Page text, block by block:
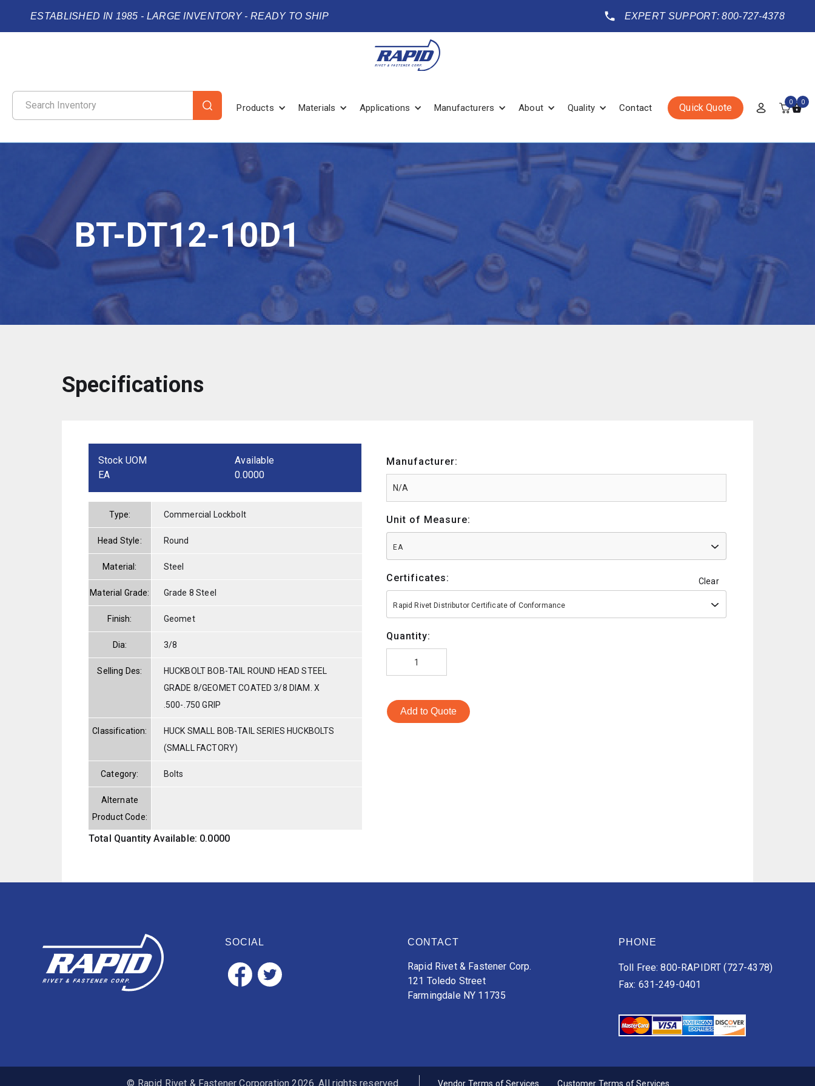
ESTABLISHED IN 1985 - LARGE INVENTORY - READY TO SHIP EXPERT SUPPORT: 800-727-4378
Products Materials Applications Manufacturers About Quality Contact Quick Quote 0 0
BT-DT12-10D1
Specifications
Stock UOM
EA
Available
0.0000
Type: Commercial Lockbolt
Head Style: Round
Material: Steel
Material Grade: Grade 8 Steel
Finish: Geomet
Dia: 3/8
Selling Des:
HUCKBOLT BOB-TAIL ROUND HEAD STEEL
GRADE 8/GEOMET COATED 3/8 DIAM. X
.500-.750 GRIP
Classification:
HUCK SMALL BOB-TAIL SERIES HUCKBOLTS
(SMALL FACTORY)
Category: Bolts
Alternate
Product Code:
Total Quantity Available: 0.0000
Manufacturer:
Unit of Measure:
EA
Certificates: Clear
Rapid Rivet Distributor Certificate of Conformance
Quantity:
Add to Quote
SOCIAL CONTACT
Rapid Rivet & Fastener Corp.
121 Toledo Street
Farmingdale NY 11735
PHONE
Toll Free: 800-RAPIDRT (727-4378)
Fax: 631-249-0401
© Rapid Rivet & Fastener Corporation 2026. All rights reserved. Vendor Terms of Services Customer Terms of Services